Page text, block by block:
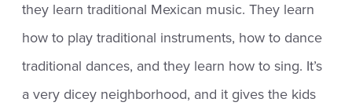
they learn traditional Mexican music. They learn
how to play traditional instruments, how to dance
traditional dances, and they learn how to sing. It’s
a very dicey neighborhood, and it gives the kids